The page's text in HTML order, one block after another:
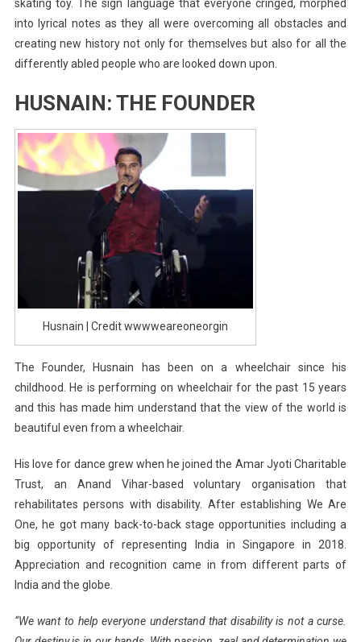
skating toy. The sign language that everyone cringed, morphed
into lyrical notes as they all were overcoming all obstacles and
creating new history not only for themselves but also for all the
differently abled people who are looked down upon.
HUSNAIN: THE FOUNDER
Husnain | Credit wwwweareoneorgin
The Founder, Husnain has been on a wheelchair since his
childhood. He is performing on wheelchair for the past 15 years
and this has made him understand that the view of the world is
beautiful even from a wheelchair.
His love for dance grew when he joined the Amar Jyoti Charitable
Trust, an Anand Vihar-based voluntary organisation that
rehabilitates persons with disability. After establishing We Are
One, he got many back-to-back stage opportunities including a
big opportunity of representing India in Singapore in 2018.
Appreciation and recognition came in from different parts of
India and the globe.
“We want to help everyone understand that disability is not a curse.